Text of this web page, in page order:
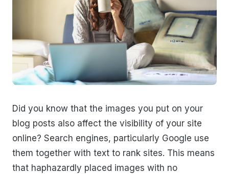
Did you know that the images you put on your
blog posts also affect the visibility of your site
online? Search engines, particularly Google use
them together with text to rank sites. This means
that haphazardly placed images with no